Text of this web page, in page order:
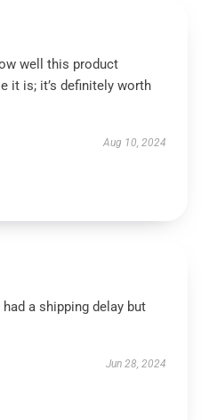
well this product
it is; it’s definitely worth
Aug 10, 2024
a shipping delay but
Jun 28, 2024